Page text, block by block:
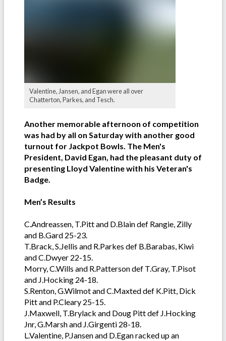
Valentine, Jansen, and Egan were all over
Chatterton, Parkes, and Tesch.
Another memorable afternoon of competition
was had by all on Saturday with another good
turnout for Jackpot Bowls. The Men's
President, David Egan, had the pleasant duty of
presenting Lloyd Valentine with his Veteran's
Badge.
Men’s Results
C.Andreassen, T.Pitt and D.Blain def Rangie, Zilly
and B.Gard 25-23.
T.Brack, S.Jellis and R.Parkes def B.Barabas, Kiwi
and C.Dwyer 22-15.
Morry, C.Wills and R.Patterson def T.Gray, T.Pisot
and J.Hocking 24-18.
S.Renton, G.Wilmot and C.Maxted def K.Pitt, Dick
Pitt and P.Cleary 25-15.
J.Maxwell, T.Brylack and Doug Pitt def J.Hocking
Jnr, G.Marsh and J.Girgenti 28-18.
L.Valentine, P.Jansen and D.Egan racked up an